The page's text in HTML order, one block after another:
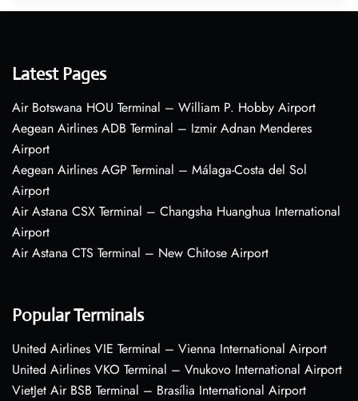
Latest Pages
Air Botswana HOU Terminal – William P. Hobby Airport
Aegean Airlines ADB Terminal – Izmir Adnan Menderes
Airport
Aegean Airlines AGP Terminal – Málaga-Costa del Sol
Airport
Air Astana CSX Terminal – Changsha Huanghua International
Airport
Air Astana CTS Terminal – New Chitose Airport
Popular Terminals
United Airlines VIE Terminal – Vienna International Airport
United Airlines VKO Terminal – Vnukovo International Airport
VietJet Air BSB Terminal – Brasília International Airport